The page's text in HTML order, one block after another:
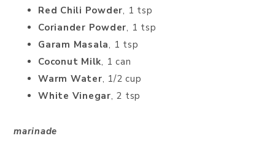
Red Chili Powder, 1 tsp
Coriander Powder, 1 tsp
Garam Masala, 1 tsp
Coconut Milk, 1 can
Warm Water, 1/2 cup
White Vinegar, 2 tsp
marinade